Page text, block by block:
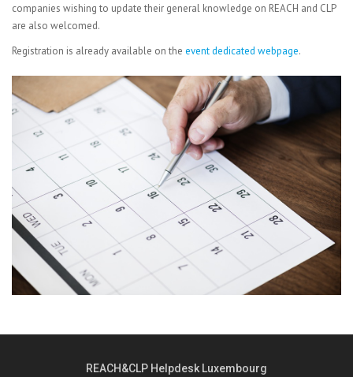
companies wishing to update their general knowledge on REACH and CLP
are also welcomed.
Registration is already available on the event dedicated webpage.
REACH&CLP Helpdesk Luxembourg